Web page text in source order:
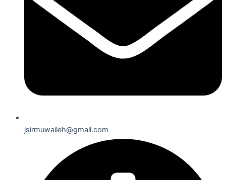
jsirmuwaileh@gmail.com